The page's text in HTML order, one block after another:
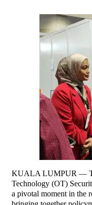
KUALA LUMPUR —
Technology (OT)
a pivotal moment in the